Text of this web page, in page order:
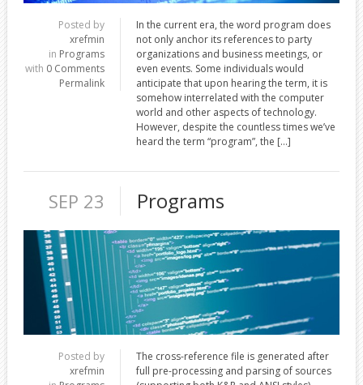
Posted by
xrefmin
in Programs
with 0 Comments
Permalink
In the current era, the word program does
not only anchor its references to party
organizations and business meetings, or
even events. Some individuals would
anticipate that upon hearing the term, it is
somehow interrelated with the computer
world and other aspects of technology.
However, despite the countless times we’ve
heard the term “program”, the […]
SEP 23 Programs
Posted by
xrefmin
The cross-reference file is generated after
full pre-processing and parsing of sources